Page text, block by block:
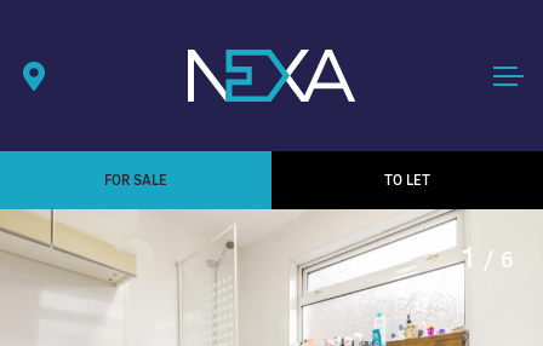
FOR SALE TO LET
1 / 6